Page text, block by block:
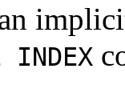
INDEX